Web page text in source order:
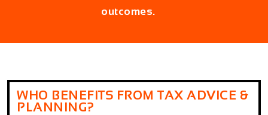
outcomes.
WHO BENEFITS FROM TAX ADVICE &
PLANNING?